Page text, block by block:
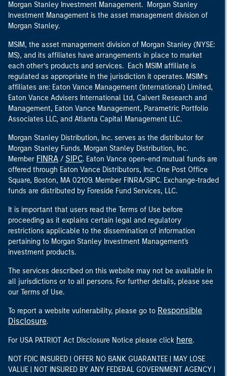
Morgan Stanley Investment Management. Morgan Stanley
Investment Management is the asset management division of
Morgan Stanley.
MSIM, the asset management division of Morgan Stanley (NYSE:
MS), and its affiliates have arrangements in place to market
each other’s products and services. Each MSIM affiliate is
regulated as appropriate in the jurisdiction it operates. MSIM’s
affiliates are: Eaton Vance Management (International) Limited,
Eaton Vance Advisers International Ltd, Calvert Research and
Management, Eaton Vance Management, Parametric Portfolio
Associates LLC, and Atlanta Capital Management LLC.
Morgan Stanley Distribution, Inc. serves as the distributor for
Morgan Stanley Funds. Morgan Stanley Distribution, Inc.
Member FINRA / SIPC. Eaton Vance open-end mutual funds are
offered through Eaton Vance Distributors, Inc. One Post Office
Square, Boston, MA 02109. Member FINRA/SIPC. Exchange-traded
funds are distributed by Foreside Fund Services, LLC.
It is important that users read the Terms of Use before
proceeding as it explains certain legal and regulatory
restrictions applicable to the dissemination of information
pertaining to Morgan Stanley Investment Management's
investment products.
The services described on this website may not be available in
all jurisdictions or to all persons. For further details, please see
our Terms of Use.
To report a website vulnerability, please go to Responsible
Disclosure.
For USA PATRIOT Act Disclosure Notice please click here.
NOT FDIC INSURED | OFFER NO BANK GUARANTEE | MAY LOSE
VALUE | NOT INSURED BY ANY FEDERAL GOVERNMENT AGENCY |